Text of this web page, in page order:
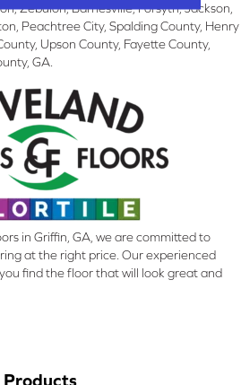
Zebulon, Barnesville, Forsyth, Jackson,
Peachtree City, Spalding County, Henry
Upson County, Fayette County,
GA.
in Griffin, GA, we are committed to
at the right price. Our experienced
find the floor that will look great and
Products